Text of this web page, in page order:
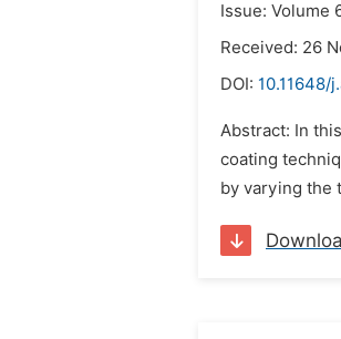
Issue: Volume
Received: 26
DOI: 10.11648/
Abstract: In
coating
by varying the